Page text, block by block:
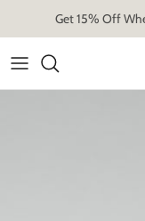
Get 15% Off